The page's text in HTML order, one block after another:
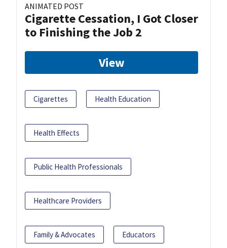
ANIMATED POST
Cigarette Cessation, I Got Closer
to Finishing the Job 2
View
Cigarettes Health Education
Health Effects
Public Health Professionals
Healthcare Providers
Family & Advocates Educators